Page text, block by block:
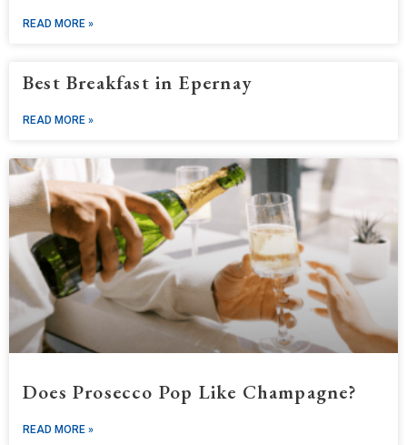
READ MORE »
Best Breakfast in Epernay
READ MORE »
Does Prosecco Pop Like Champagne?
READ MORE »